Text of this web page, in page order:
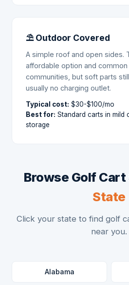
⛱ Outdoor Covered
A simple roof and open sides.
affordable option and common
communities, but soft parts
usually no charging outlet.
Typical cost: $30-$100/mo
Best for: Standard carts in mild
storage
Browse Golf
State
Click your state to find golf
near you.
Alabama